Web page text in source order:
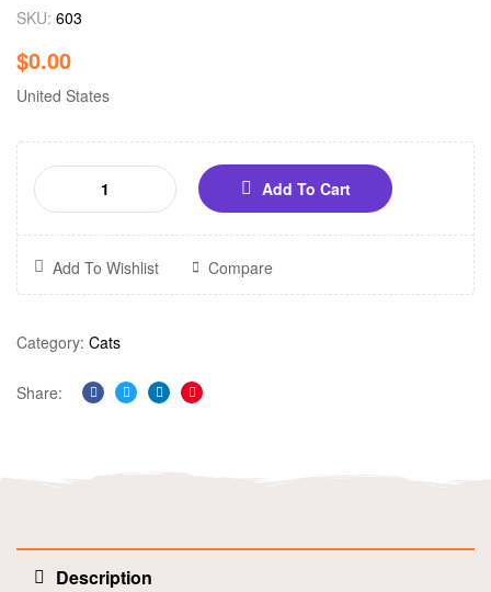
SKU: 603
$0.00
United States
Add To Cart
Add To Wishlist Compare
Category: Cats
Share:
Facebook
TwitterLinkedinPinterest
Description